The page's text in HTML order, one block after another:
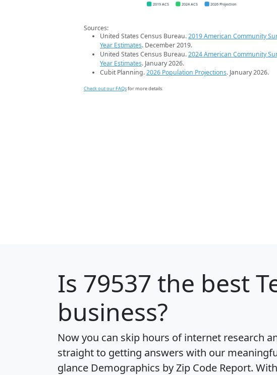
2019 ACS 2024 ACS 2026 Projection
Sources:
United States Census Bureau.2019 American Community
Year Estimates. December 2019.
United States Census Bureau.2024 American Community
Year Estimates. January 2026.
Cubit Planning.2026 Population Projections. January 2026.
Check out our FAQsfor more details.
Is 79537 the best
business?
Now you can skip hours of internet research
straight to getting answers with our
glance Demographics by Zip Code Report.